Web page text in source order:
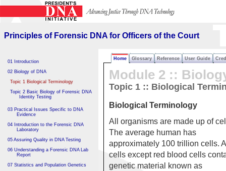
for Officers of the Court
Principles of Forensic DNA for Officers of the Court
Home Glossary Reference User Guide
01 Introduction
02 Biology of DNA
Topic 1 Biological Terminology
Topic 2 Basic Biology of Forensic DNA
Identity Testing
03 Practical Issues Specific to DNA
Evidence
04 Introduction to the Forensic DNA
Laboratory
05 Assuring Quality in DNA Testing
06 Understanding a Forensic DNA Lab
Report
07 Statistics and Population Genetics
Module 2 ::
Topic 1 :: Biological
Biological Terminology
All organisms are made up of
The average human has
approximately 100 trillion cells.
cells except red blood cells
genetic material known as